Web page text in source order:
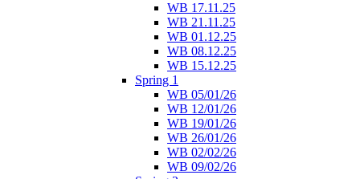
WB 17.11.25
WB 21.11.25
WB 01.12.25
WB 08.12.25
WB 15.12.25
Spring 1
WB 05/01/26
WB 12/01/26
WB 19/01/26
WB 26/01/26
WB 02/02/26
WB 09/02/26